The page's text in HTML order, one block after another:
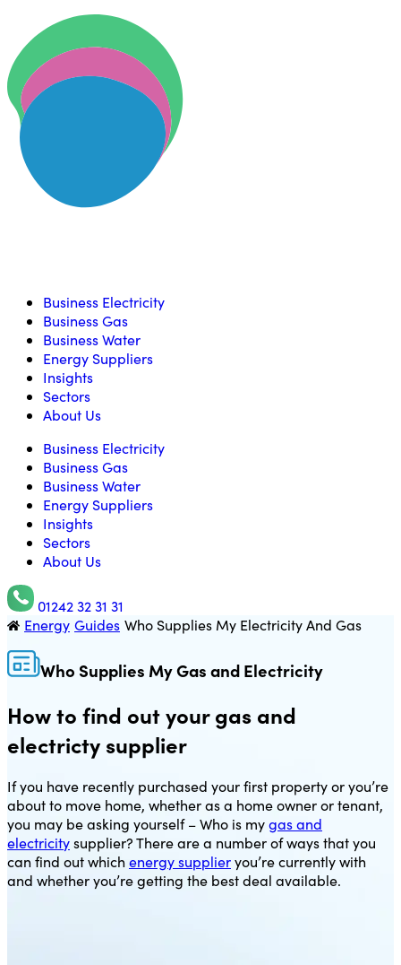
Skip to content
Business Electricity
Business Gas
Business Water
Energy Suppliers
Insights
Sectors
About Us
Business Electricity
Business Gas
Business Water
Energy Suppliers
Insights
Sectors
About Us
01242 32 31 31
Utility Saving Expert
Energy Guides Who Supplies My Electricity And Gas
Who Supplies My Gas and Electricity
How to find out your gas and
electricty supplier
If you have recently purchased your first property or you’re
about to move home, whether as a home owner or tenant,
you may be asking yourself – Who is mygas and
electricitysupplier? There are a number of ways that you
can find out whichenergy supplieryou’re currently with
and whether you’re getting the best deal available.